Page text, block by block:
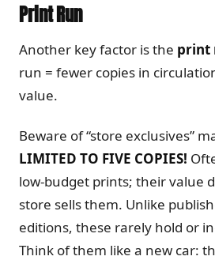
Print Run
Another key factor is the print
run = fewer copies in
value.
Beware of “store exclusives”
LIMITED TO FIVE COPIES!
low-budget prints; their value
store sells them. Unlike
editions, these rarely hold or
Think of them like a new car: